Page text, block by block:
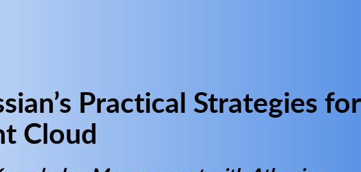
Practical Strategies for
Cloud